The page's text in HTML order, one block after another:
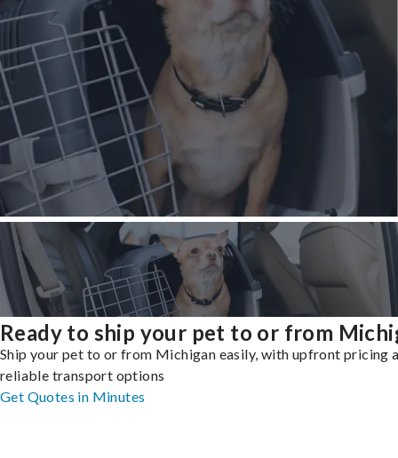
Ready to ship your pet to or from
Ship your pet to or from Michigan easily, with upfront pricing
reliable transport options
Get Quotes in Minutes